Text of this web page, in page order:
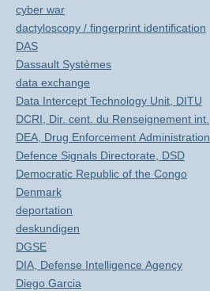
cyber war
dactyloscopy / fingerprint identification
DAS
Dassault Systèmes
data exchange
Data Intercept Technology Unit, DITU
DCRI, Dir. cent. du Renseignement int.
DEA, Drug Enforcement Administration
Defence Signals Directorate, DSD
Democratic Republic of the Congo
Denmark
deportation
deskundigen
DGSE
DIA, Defense Intelligence Agency
Diego Garcia